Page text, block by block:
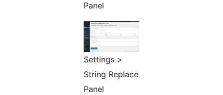
Panel
Settings >
String Replace
Panel